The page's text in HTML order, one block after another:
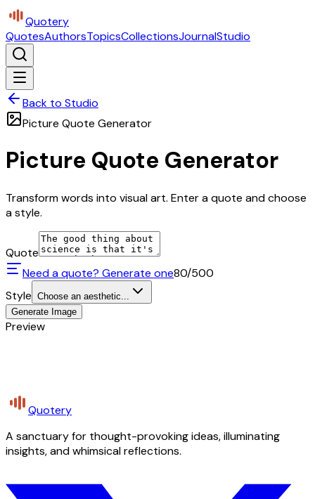
Quotery
QuotesAuthorsTopicsCollectionsJournalStudio
Back to Studio
Picture Quote Generator
Picture Quote Generator
Transform words into visual art. Enter a quote and choose
a style.
Quote
Need a quote? Generate one80/500
Style Choose an aesthetic...
Generate Image
Preview
Quotery
A sanctuary for thought-provoking ideas, illuminating
insights, and whimsical reflections.